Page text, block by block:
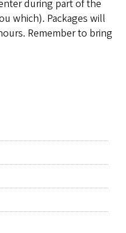
during part of the
which). Packages will
Remember to bring